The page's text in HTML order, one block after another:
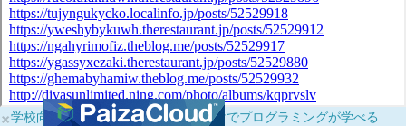
×学校向けに無料提供中！ブラウザだけでプログラミングが学べる